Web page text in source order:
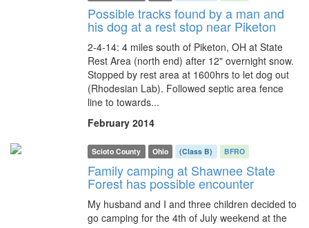
Possible tracks found by a man and
his dog at a rest stop near Piketon
2-4-14: 4 miles south of Piketon, OH at State
Rest Area (north end) after 12" overnight snow.
Stopped by rest area at 1600hrs to let dog out
(Rhodesian Lab). Followed septic area fence
line to towards...
February 2014
Scioto County Ohio (Class B) BFRO
Family camping at Shawnee State
Forest has possible encounter
My husband and I and three children decided to
go camping for the 4th of July weekend at the